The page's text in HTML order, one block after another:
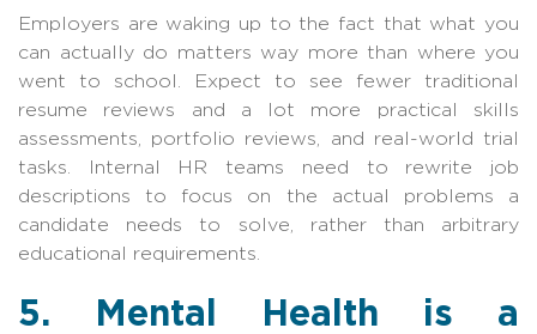
Employers are waking up to the fact that what you
can actually do matters way more than where you
went to school. Expect to see fewer traditional
resume reviews and a lot more practical skills
assessments, portfolio reviews, and real-world trial
tasks. Internal HR teams need to rewrite job
descriptions to focus on the actual problems a
candidate needs to solve, rather than arbitrary
educational requirements.
5. Mental Health is a